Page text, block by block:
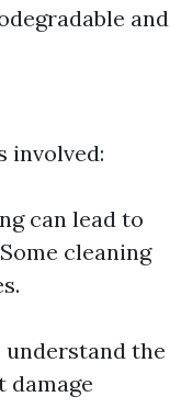
and
involved:
can lead to
cleaning
the
damage